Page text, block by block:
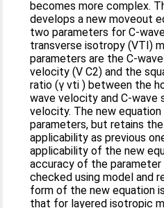
becomes more complex.
develops a new moveout
two parameters for C-
transverse isotropy (VTI)
parameters are the C-
velocity (V C2) and the
ratio (γ vti ) between the
wave velocity and C-wave
velocity. The new
parameters, but retains
applicability as previous
applicability of the new
accuracy of the
checked using model and
form of the new equation
that for layered isotropic